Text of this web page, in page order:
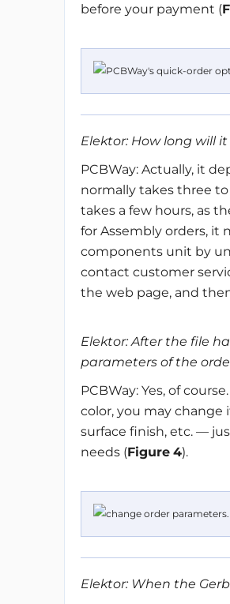
before your payment (
Elektor: How long will
PCBWay: Actually, it
normally takes three
takes a few hours, as
for Assembly orders, it
components unit by
contact customer
the web page, and
Elektor: After the file
parameters of the
PCBWay: Yes, of
color, you may change
surface finish, etc. —
needs (Figure 4).
Elektor: When the